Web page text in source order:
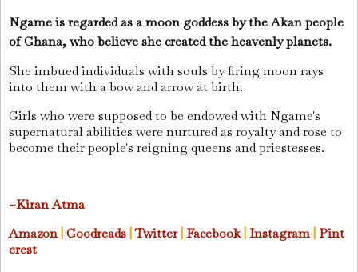
Ngame is regarded as a moon goddess by the Akan people
of Ghana, who believe she created the heavenly planets.
She imbued individuals with souls by firing moon rays
into them with a bow and arrow at birth.
Girls who were supposed to be endowed with Ngame's
supernatural abilities were nurtured as royalty and rose to
become their people's reigning queens and priestesses.
~Kiran Atma
Amazon| Goodreads |Twitter| Facebook| Instagram Pint
erest